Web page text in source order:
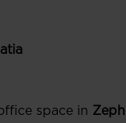
space in